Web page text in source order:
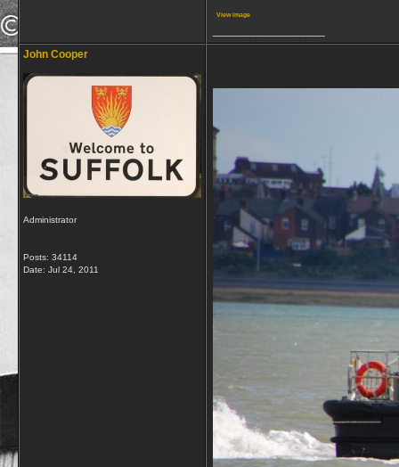
View image
John Cooper
Administrator
Posts: 34114
Date: Jul 24, 2011